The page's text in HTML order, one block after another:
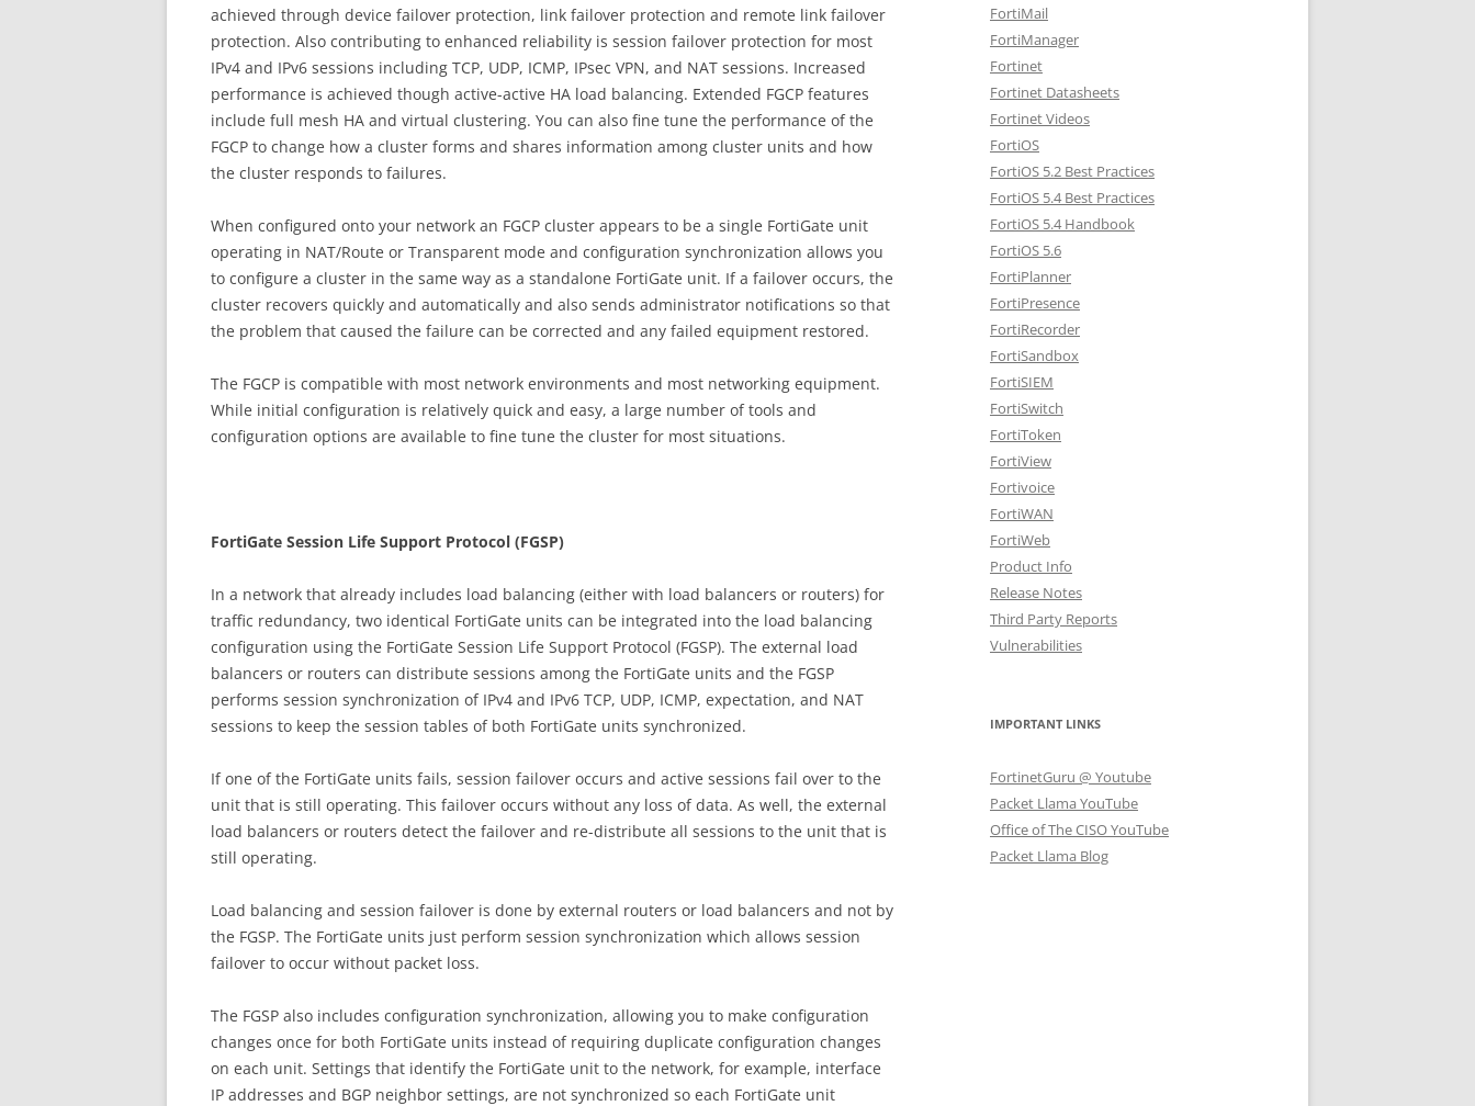
achieved through device failover protection, link failover protection and remote link failover
protection. Also contributing to enhanced reliability is session failover protection for most
IPv4 and IPv6 sessions including TCP, UDP, ICMP, IPsec VPN, and NAT sessions. Increased
performance is achieved though active-active HA load balancing. Extended FGCP features
include full mesh HA and virtual clustering. You can also fine tune the performance of the
FGCP to change how a cluster forms and shares information among cluster units and how
the cluster responds to failures.
When configured onto your network an FGCP cluster appears to be a single FortiGate unit
operating in NAT/Route or Transparent mode and configuration synchronization allows you
to configure a cluster in the same way as a standalone FortiGate unit. If a failover occurs, the
cluster recovers quickly and automatically and also sends administrator notifications so that
the problem that caused the failure can be corrected and any failed equipment restored.
The FGCP is compatible with most network environments and most networking equipment.
While initial configuration is relatively quick and easy, a large number of tools and
configuration options are available to fine tune the cluster for most situations.
FortiGate Session Life Support Protocol (FGSP)
In a network that already includes load balancing (either with load balancers or routers) for
traffic redundancy, two identical FortiGate units can be integrated into the load balancing
configuration using the FortiGate Session Life Support Protocol (FGSP). The external load
balancers or routers can distribute sessions among the FortiGate units and the FGSP
performs session synchronization of IPv4 and IPv6 TCP, UDP, ICMP, expectation, and NAT
sessions to keep the session tables of both FortiGate units synchronized.
If one of the FortiGate units fails, session failover occurs and active sessions fail over to the
unit that is still operating. This failover occurs without any loss of data. As well, the external
load balancers or routers detect the failover and re-distribute all sessions to the unit that is
still operating.
Load balancing and session failover is done by external routers or load balancers and not by
the FGSP. The FortiGate units just perform session synchronization which allows session
failover to occur without packet loss.
The FGSP also includes configuration synchronization, allowing you to make configuration
changes once for both FortiGate units instead of requiring duplicate configuration changes
on each unit. Settings that identify the FortiGate unit to the network, for example, interface
IP addresses and BGP neighbor settings, are not synchronized so each FortiGate unit
FortiMail
FortiManager
Fortinet
Fortinet Datasheets
Fortinet Videos
FortiOS
FortiOS 5.2 Best Practices
FortiOS 5.4 Best Practices
FortiOS 5.4 Handbook
FortiOS 5.6
FortiPlanner
FortiPresence
FortiRecorder
FortiSandbox
FortiSIEM
FortiSwitch
FortiToken
FortiView
Fortivoice
FortiWAN
FortiWeb
Product Info
Release Notes
Third Party Reports
Vulnerabilities
IMPORTANT LINKS
FortinetGuru @ Youtube
Packet Llama YouTube
Office of The CISO YouTube
Packet Llama Blog